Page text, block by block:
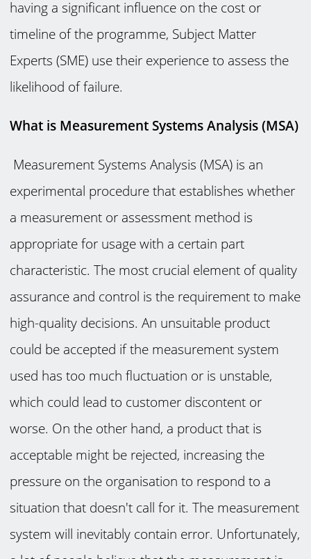
having a significant influence on the cost or
timeline of the programme, Subject Matter
Experts (SME) use their experience to assess the
likelihood of failure.
What is Measurement Systems Analysis (MSA)
Measurement Systems Analysis (MSA) is an
experimental procedure that establishes whether
a measurement or assessment method is
appropriate for usage with a certain part
characteristic. The most crucial element of quality
assurance and control is the requirement to make
high-quality decisions. An unsuitable product
could be accepted if the measurement system
used has too much fluctuation or is unstable,
which could lead to customer discontent or
worse. On the other hand, a product that is
acceptable might be rejected, increasing the
pressure on the organisation to respond to a
situation that doesn't call for it. The measurement
system will inevitably contain error. Unfortunately,